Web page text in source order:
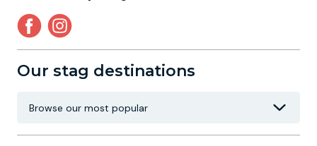
Our stag destinations